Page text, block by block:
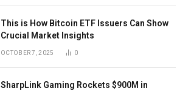
This is How Bitcoin ETF Issuers Can Show
Crucial Market Insights
OCTOBER 7, 2025 0
SharpLink Gaming Rockets $900M in